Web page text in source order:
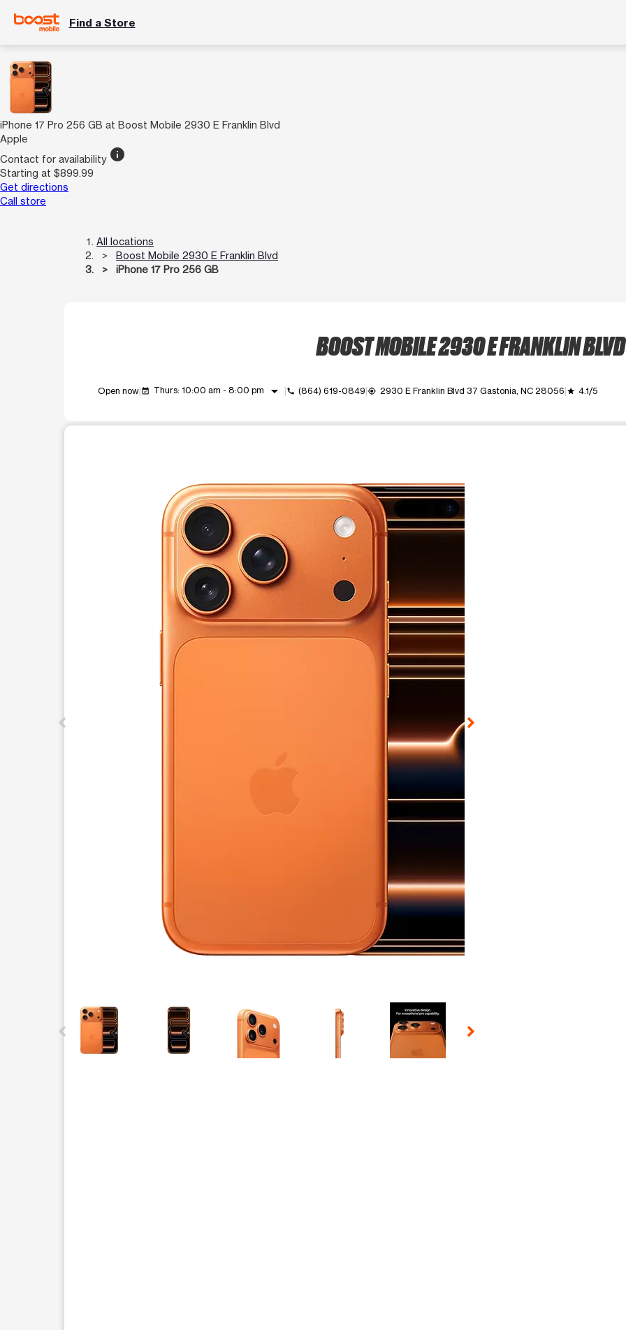
Find a Store
iPhone 17 Pro 256 GB at Boost Mobile 2930 E Franklin Blvd
Apple
Contact for availability info
Starting at $899.99
Get directions
Call store
All locations
Boost Mobile 2930 E Franklin Blvd
iPhone 17 Pro 256 GB
BOOST MOBILE 2930 E FRANKLIN BLVD
Open now event_available Thurs: 10:00 am - 8:00 pm arrow_drop_down call (864) 619-0849 my_location 2930 E Franklin Blvd 37 Gastonia, NC 28056 grade 4.1/5
This carousel contains a column of small thumbnails. Selecting a thumbnail will change the main image in the